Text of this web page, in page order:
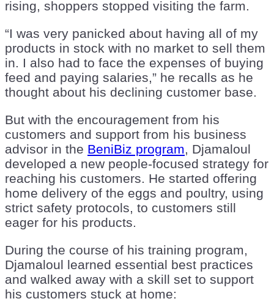
rising, shoppers stopped visiting the farm.
“I was very panicked about having all of my
products in stock with no market to sell them
in. I also had to face the expenses of buying
feed and paying salaries,” he recalls as he
thought about his declining customer base.
But with the encouragement from his
customers and support from his business
advisor in the BeniBiz program, Djamaloul
developed a new people-focused strategy for
reaching his customers. He started offering
home delivery of the eggs and poultry, using
strict safety protocols, to customers still
eager for his products.
During the course of his training program,
Djamaloul learned essential best practices
and walked away with a skill set to support
his customers stuck at home: